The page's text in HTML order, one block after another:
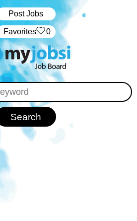
Post Jobs
‏‏‎ ‎‏Favorites 0